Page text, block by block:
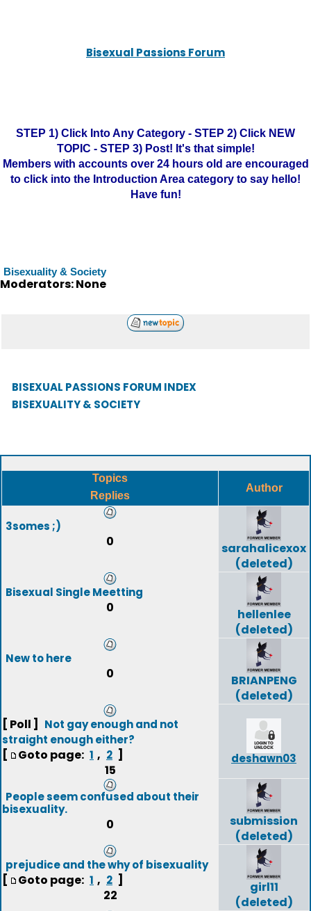
Bisexual Passions Forum
STEP 1) Click Into Any Category - STEP 2) Click NEW
TOPIC - STEP 3) Post! It's that simple!
Members with accounts over 24 hours old are encouraged
to click into the Introduction Area category to say hello!
Have fun!
Bisexuality & Society
Moderators: None
BISEXUAL PASSIONS FORUM INDEX
BISEXUALITY & SOCIETY
Topics
Replies
Author
3somes ;)
0
sarahalicexox
(deleted)
Bisexual Single Meetting
0
hellenlee
(deleted)
New to here
0
BRIANPENG
(deleted)
[ Poll ]
Not gay enough and not
straight enough either?
[ Goto page: 1 , 2 ]
15
deshawn03
People seem confused about their
bisexuality.
0
submission
(deleted)
prejudice and the why of bisexuality
[ Goto page: 1 , 2 ]
22
girl11
(deleted)